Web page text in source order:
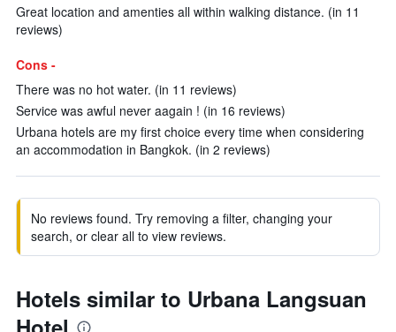
Great location and amenties all within walking distance. (in 11
reviews)
Cons -
There was no hot water. (in 11 reviews)
Service was awful never aagain ! (in 16 reviews)
Urbana hotels are my first choice every time when considering
an accommodation in Bangkok. (in 2 reviews)
No reviews found. Try removing a filter, changing your
search, or clear all to view reviews.
Hotels similar to Urbana Langsuan